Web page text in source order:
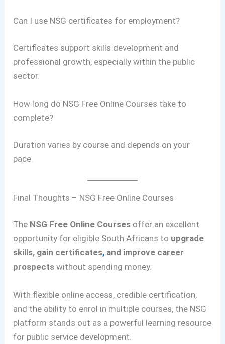
Can I use NSG certificates for employment?
Certificates support skills development and
professional growth, especially within the public
sector.
How long do NSG Free Online Courses take to
complete?
Duration varies by course and depends on your
pace.
Final Thoughts – NSG Free Online Courses
The NSG Free Online Courses offer an excellent
opportunity for eligible South Africans to upgrade
skills, gain certificates, and improve career
prospects without spending money.
With flexible online access, credible certification,
and the ability to enrol in multiple courses, the NSG
platform stands out as a powerful learning resource
for public service development.